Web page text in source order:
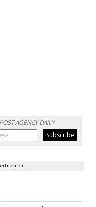
AGENCY DAILY